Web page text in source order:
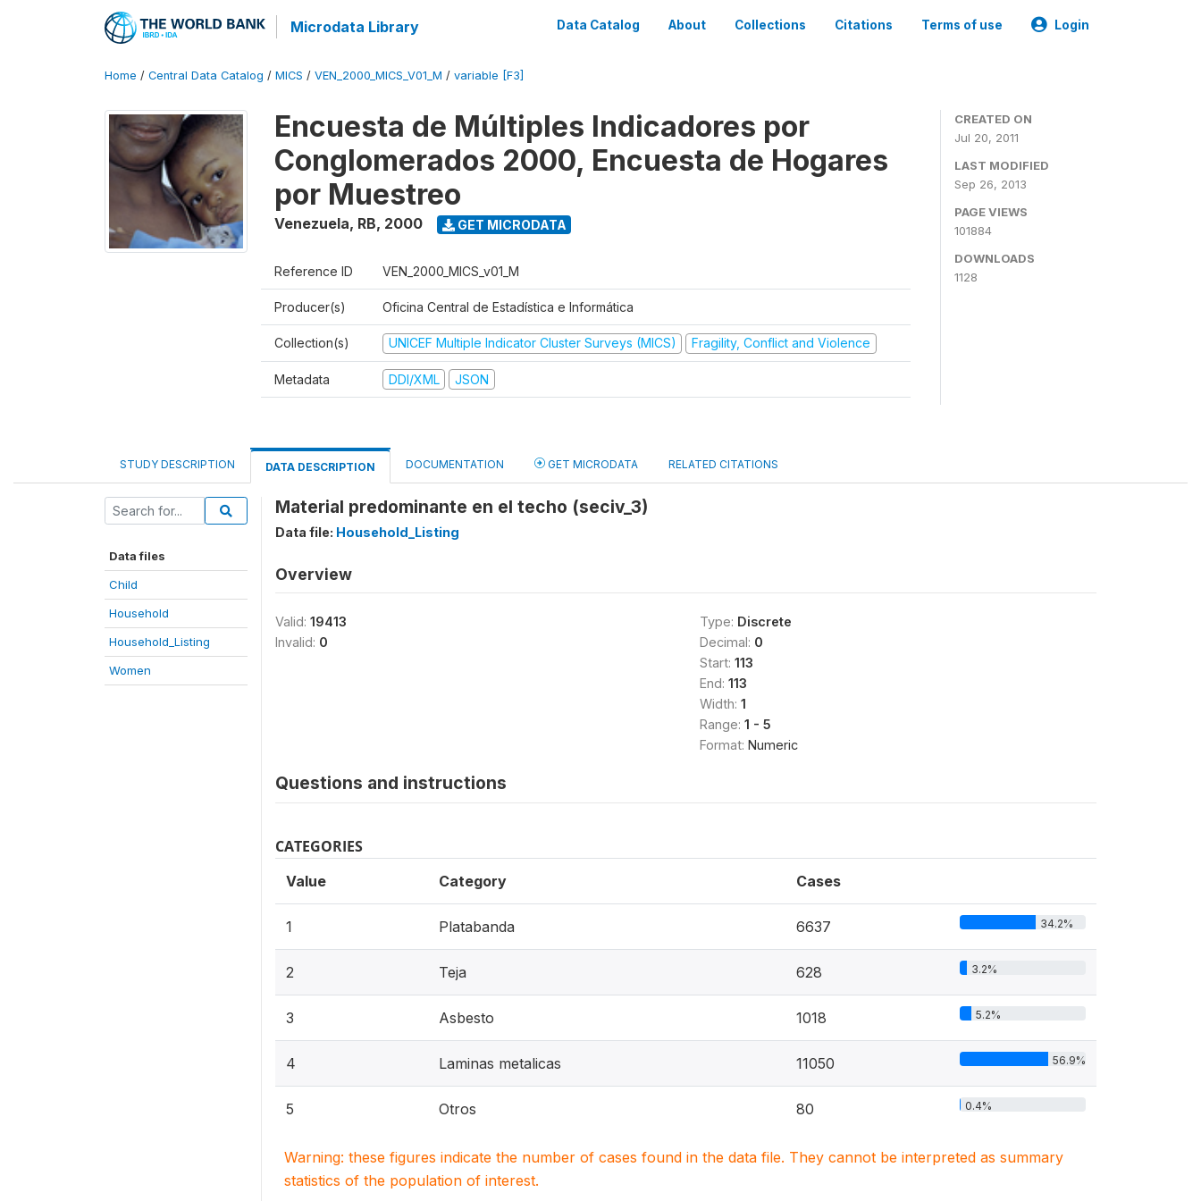
Microdata Library Data Catalog About Collections Citations Terms of use Login
Home / Central Data Catalog / MICS / VEN_2000_MICS_V01_M / variable [F3]
Encuesta de Múltiples Indicadores por
Conglomerados 2000, Encuesta de Hogares
por Muestreo
Venezuela, RB, 2000 GET MICRODATA
Reference ID VEN_2000_MICS_v01_M
Producer(s) Oficina Central de Estadística e Informática
Collection(s) UNICEF Multiple Indicator Cluster Surveys (MICS) Fragility, Conflict and Violence
Metadata DDI/XML JSON
CREATED ON
Jul 20, 2011
LAST MODIFIED
Sep 26, 2013
PAGE VIEWS
101884
DOWNLOADS
1128
STUDY DESCRIPTION DATA DESCRIPTION DOCUMENTATION GET MICRODATA RELATED CITATIONS
Data files
Child
Household
Household_Listing
Women
Material predominante en el techo (seciv_3)
Data file: Household_Listing
Overview
Valid: 19413
Invalid: 0
Type: Discrete
Decimal: 0
Start: 113
End: 113
Width: 1
Range: 1 - 5
Format: Numeric
Questions and instructions
CATEGORIES
Value Category Cases
1 Platabanda 6637 34.2%
2 Teja 628 3.2%
3 Asbesto 1018 5.2%
4 Laminas metalicas 11050 56.9%
5 Otros 80 0.4%
Warning: these figures indicate the number of cases found in the data file. They cannot be interpreted as summary
statistics of the population of interest.